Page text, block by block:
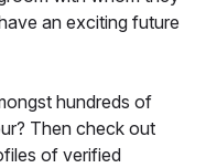
an exciting future
hundreds of
Then check out
of verified